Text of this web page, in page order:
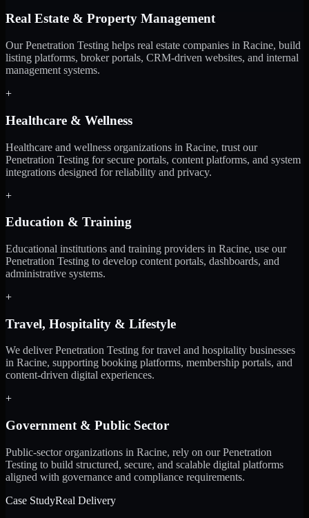
Real Estate & Property Management
Our Penetration Testing helps real estate companies in Racine, build
listing platforms, broker portals, CRM-driven websites, and internal
management systems.
+
Healthcare & Wellness
Healthcare and wellness organizations in Racine, trust our
Penetration Testing for secure portals, content platforms, and system
integrations designed for reliability and privacy.
+
Education & Training
Educational institutions and training providers in Racine, use our
Penetration Testing to develop content portals, dashboards, and
administrative systems.
+
Travel, Hospitality & Lifestyle
We deliver Penetration Testing for travel and hospitality businesses
in Racine, supporting booking platforms, membership portals, and
content-driven digital experiences.
+
Government & Public Sector
Public-sector organizations in Racine, rely on our Penetration
Testing to build structured, secure, and scalable digital platforms
aligned with governance and compliance requirements.
Case StudyReal Delivery